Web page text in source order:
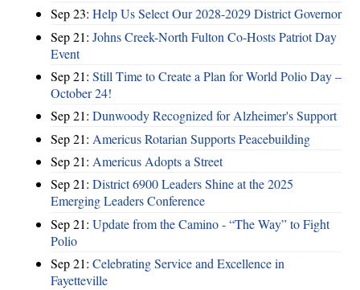
Sep 23: Help Us Select Our 2028-2029 District Governor
Sep 21: Johns Creek-North Fulton Co-Hosts Patriot Day
Event
Sep 21: Still Time to Create a Plan for World Polio Day –
October 24!
Sep 21: Dunwoody Recognized for Alzheimer's Support
Sep 21: Americus Rotarian Supports Peacebuilding
Sep 21: Americus Adopts a Street
Sep 21: District 6900 Leaders Shine at the 2025
Emerging Leaders Conference
Sep 21: Update from the Camino - “The Way” to Fight
Polio
Sep 21: Celebrating Service and Excellence in
Fayetteville